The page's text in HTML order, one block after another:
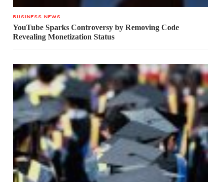
BUSINESS NEWS
YouTube Sparks Controversy by Removing Code
Revealing Monetization Status